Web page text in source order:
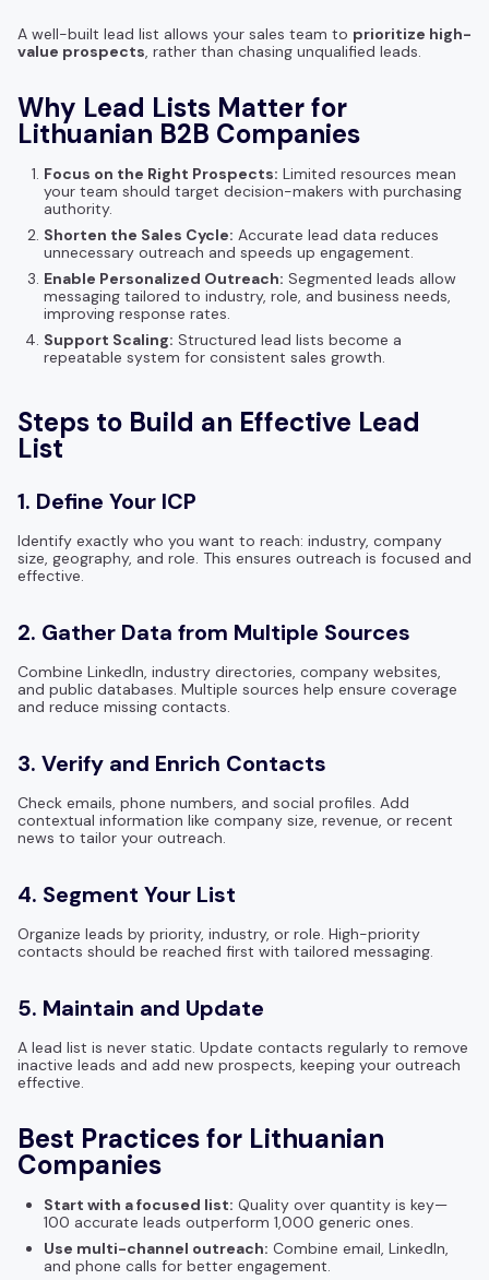
A well-built lead list allows your sales team to prioritize high-
value prospects, rather than chasing unqualified leads.
Why Lead Lists Matter for
Lithuanian B2B Companies
Focus on the Right Prospects: Limited resources mean
your team should target decision-makers with purchasing
authority.
Shorten the Sales Cycle: Accurate lead data reduces
unnecessary outreach and speeds up engagement.
Enable Personalized Outreach: Segmented leads allow
messaging tailored to industry, role, and business needs,
improving response rates.
Support Scaling: Structured lead lists become a
repeatable system for consistent sales growth.
Steps to Build an Effective Lead
List
1. Define Your ICP
Identify exactly who you want to reach: industry, company
size, geography, and role. This ensures outreach is focused and
effective.
2. Gather Data from Multiple Sources
Combine LinkedIn, industry directories, company websites,
and public databases. Multiple sources help ensure coverage
and reduce missing contacts.
3. Verify and Enrich Contacts
Check emails, phone numbers, and social profiles. Add
contextual information like company size, revenue, or recent
news to tailor your outreach.
4. Segment Your List
Organize leads by priority, industry, or role. High-priority
contacts should be reached first with tailored messaging.
5. Maintain and Update
A lead list is never static. Update contacts regularly to remove
inactive leads and add new prospects, keeping your outreach
effective.
Best Practices for Lithuanian
Companies
Start with a focused list: Quality over quantity is key—
100 accurate leads outperform 1,000 generic ones.
Use multi-channel outreach: Combine email, LinkedIn,
and phone calls for better engagement.